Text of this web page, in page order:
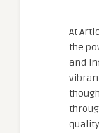
At
the
and